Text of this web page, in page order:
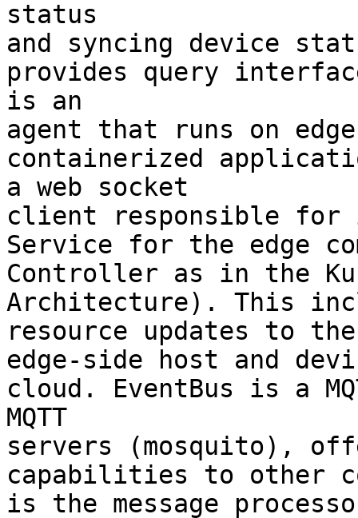
status
and syncing device
provides query
is an
agent that runs on edge
containerized
a web socket
client responsible for
Service for the edge
Controller as in the
Architecture). This
resource updates to
edge-side host and
cloud. EventBus is a
MQTT
servers (mosquito),
capabilities to other
is the message